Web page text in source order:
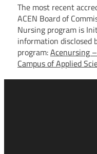
The most recent
ACEN Board of
Nursing program is
information disclosed
program:Acenursing
Campus of Applied